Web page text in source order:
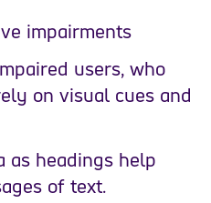
impairments
users, who
on visual cues and
as headings help
of text.